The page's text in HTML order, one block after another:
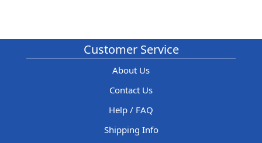
Customer Service
About Us
Contact Us
Help / FAQ
Shipping Info